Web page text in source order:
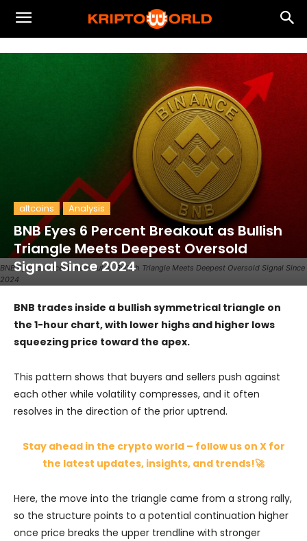
BNB Eyes 6 Percent Breakout as Bullish Triangle Meets Deepest Oversold Signal Since
2024
altcoins Analysis
BNB Eyes 6 Percent Breakout as Bullish
Triangle Meets Deepest Oversold
Signal Since 2024
BNB trades inside a bullish symmetrical triangle on
the 1-hour chart, with lower highs and higher lows
squeezing price toward the apex.
This pattern shows that buyers and sellers push against
each other while volatility compresses, and it often
resolves in the direction of the prior uptrend.
Stay ahead in the crypto world – follow us on X for
the latest updates, insights, and trends!🚀
Here, the move into the triangle came from a strong rally,
so the structure points to a potential continuation higher
once price breaks the upper trendline with stronger